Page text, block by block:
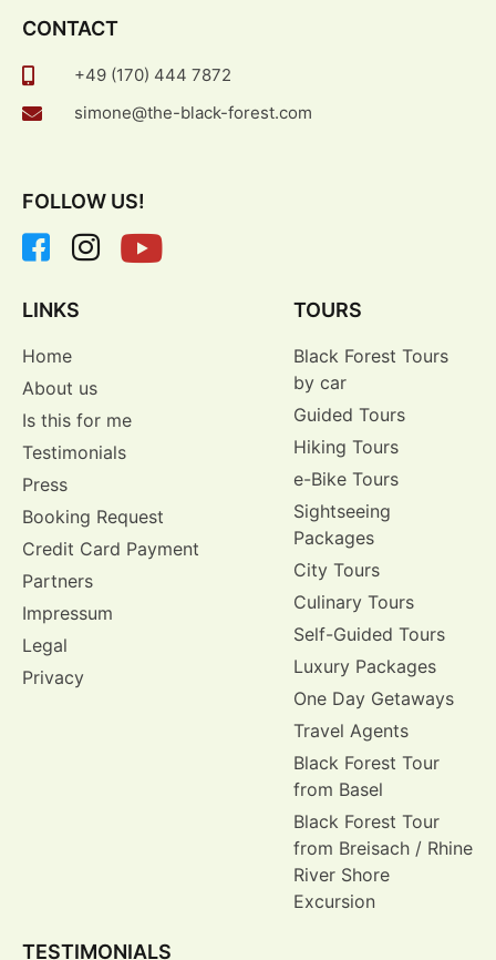
CONTACT
+49 (170) 444 7872
simone@the-black-forest.com
FOLLOW US!
LINKS
Home
About us
Is this for me
Testimonials
Press
Booking Request
Credit Card Payment
Partners
Impressum
Legal
Privacy
TOURS
Black Forest Tours
by car
Guided Tours
Hiking Tours
e-Bike Tours
Sightseeing
Packages
City Tours
Culinary Tours
Self-Guided Tours
Luxury Packages
One Day Getaways
Travel Agents
Black Forest Tour
from Basel
Black Forest Tour
from Breisach / Rhine
River Shore
Excursion
TESTIMONIALS